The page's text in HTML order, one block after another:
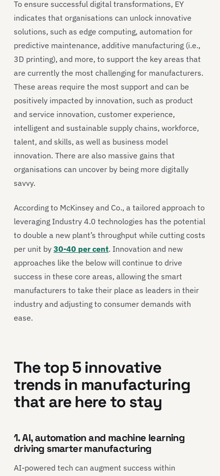
To ensure successful digital transformations, EY
indicates that organisations can unlock innovative
solutions, such as edge computing, automation for
predictive maintenance, additive manufacturing (i.e.,
3D printing), and more, to support the key areas that
are currently the most challenging for manufacturers.
These areas require the most support and can be
positively impacted by innovation, such as product
and service innovation, customer experience,
intelligent and sustainable supply chains, workforce,
talent, and skills, as well as business model
innovation. There are also massive gains that
organisations can uncover by being more digitally
savvy.
According to McKinsey and Co., a tailored approach to
leveraging Industry 4.0 technologies has the potential
to double a new plant’s throughput while cutting costs
per unit by 30-40 per cent. Innovation and new
approaches like the below will continue to drive
success in these core areas, allowing the smart
manufacturers to take their place as leaders in their
industry and adjusting to consumer demands with
ease.
The top 5 innovative
trends in manufacturing
that are here to stay
1. AI, automation and machine learning
driving smarter manufacturing
AI-powered tech can augment success within